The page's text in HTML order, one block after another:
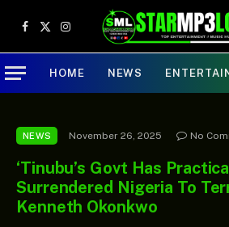
Facebook
X
(Twitter)
Instagram
HOME NEWS
NEWS November 26, 2025 No
‘Tinubu’s Govt Has
Surrendered Nigeria To
Kenneth Okonkwo